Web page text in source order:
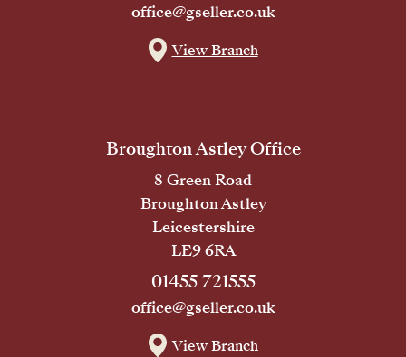
office@gseller.co.uk
View Branch
Broughton Astley Office
8 Green Road
Broughton Astley
Leicestershire
LE9 6RA
01455 721555
office@gseller.co.uk
View Branch